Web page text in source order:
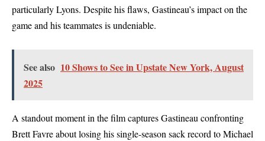
particularly Lyons. Despite his flaws, Gastineau’s impact on the
game and his teammates is undeniable.
See also 10 Shows to See in Upstate New York, August
2025
A standout moment in the film captures Gastineau confronting
Brett Favre about losing his single-season sack record to Michael